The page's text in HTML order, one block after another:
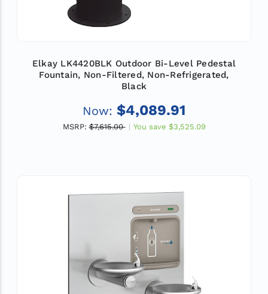
Elkay LK4420BLK Outdoor Bi-Level Pedestal
Fountain, Non-Filtered, Non-Refrigerated,
Black
Now: $4,089.91
MSRP: $7,615.00 You save $3,525.09